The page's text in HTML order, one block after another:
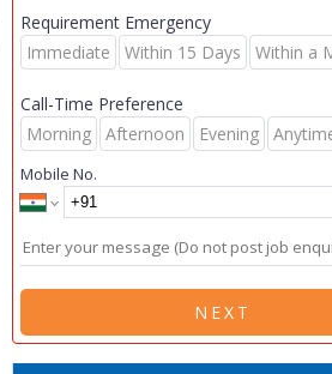
Requirement Emergency
Immediate
Within 15 Days Within a
Call-Time Preference
Morning
Afternoon Evening
Mobile No.
NEXT